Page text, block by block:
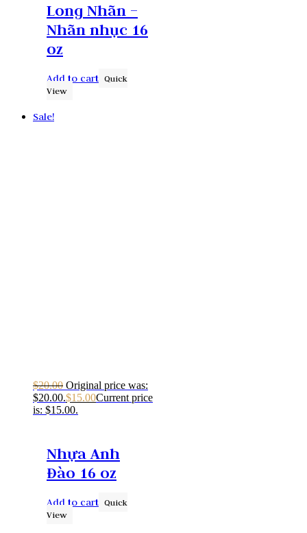
Long Nhãn –
Nhãn nhục 16
oz
Add to cart Quick
View
Sale!
$20.00 Original price was:
$20.00.$15.00Current price
is: $15.00.
Nhựa Anh
Đào 16 oz
Add to cart Quick
View